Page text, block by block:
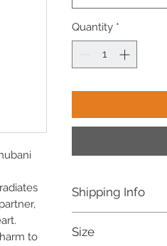
to
Quantity *
Shipping Info
Dispatched within 7
Size